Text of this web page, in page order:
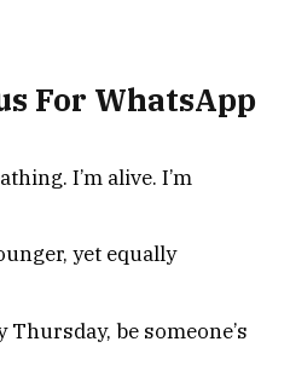
For WhatsApp
I’m alive. I’m
yet equally
be someone’s